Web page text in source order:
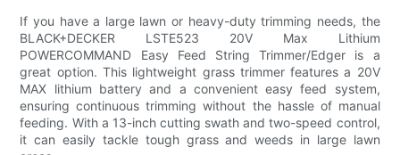
If you have a large lawn or heavy-duty trimming needs, the
BLACK+DECKER LSTE523 20V Max Lithium
POWERCOMMAND Easy Feed String Trimmer/Edger is a
great option. This lightweight grass trimmer features a 20V
MAX lithium battery and a convenient easy feed system,
ensuring continuous trimming without the hassle of manual
feeding. With a 13-inch cutting swath and two-speed control,
it can easily tackle tough grass and weeds in large lawn